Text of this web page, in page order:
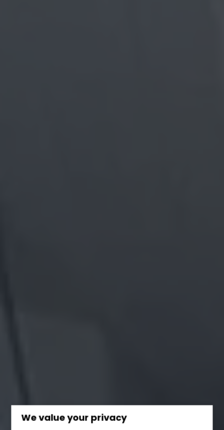
We value your privacy